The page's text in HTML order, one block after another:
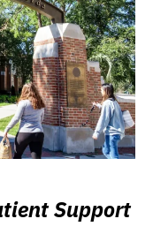
Support